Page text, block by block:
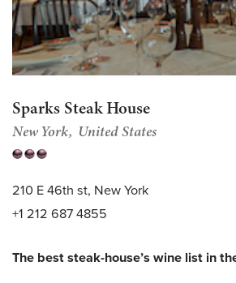
Sparks Steak House
New York United States
210 E 46th st, New York
+1 212 687 4855
The best steak-house’s wine list in